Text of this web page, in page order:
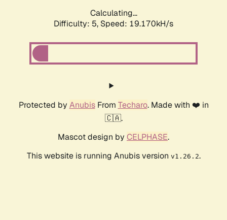
Calculating...
Difficulty: 5, Speed: 19.170kH/s
Protected by AnubisFrom Techaro. Made with ❤️ in
🇨🇦.
Mascot design by CELPHASE.
This website is running Anubis version v1.26.2.